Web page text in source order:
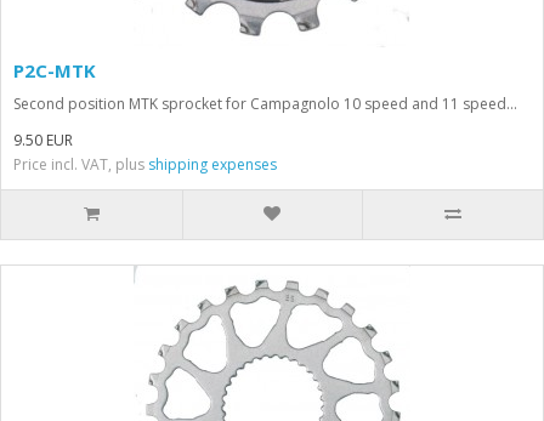
P2C-MTK
Second position MTK sprocket for Campagnolo 10 speed and 11 speed...
9.50 EUR
Price incl. VAT, plus shipping expenses